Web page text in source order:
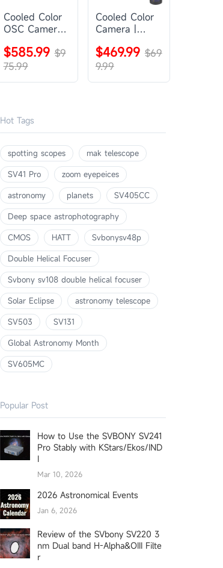
Cooled Color
OSC Camera |
SV405CC
$585.99 $9
75.99
Cooled Color
Camera |
SV605CC
$469.99 $69
9.99
Hot Tags
spotting scopes
mak telescope
SV41 Pro
zoom eyepeices
astronomy
planets
SV405CC
Deep space astrophotography
CMOS
HATT
Svbonysv48p
Double Helical Focuser
Svbony sv108 double helical focuser
Solar Eclipse
astronomy telescope
SV503
SV131
Global Astronomy Month
SV605MC
Popular Post
How to Use the SVBONY SV241
Pro Stably with KStars/Ekos/IND
I
Mar 10, 2026
2026 Astronomical Events
Jan 6, 2026
Review of the SVbony SV220 3
nm Dual band H-Alpha&OIII Filte
r